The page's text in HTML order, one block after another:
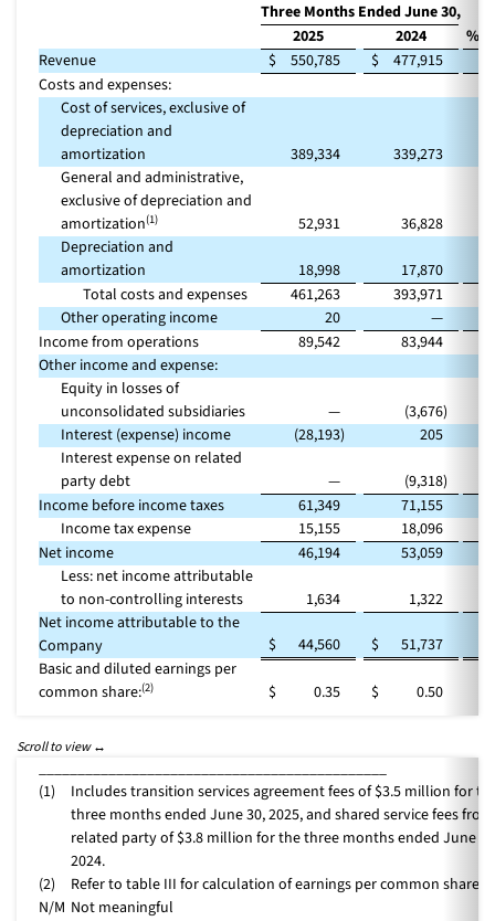
Three Months Ended June 30,
2025
2024
%
Revenue
$ 550,785 $ 477,915
Costs and expenses:
Cost of services, exclusive of
depreciation and
amortization
389,334 339,273
General and administrative,
exclusive of depreciation and
amortization(1) 52,931 36,828
Depreciation and
amortization
18,998
17,870
Total costs and expenses
461,263 393,971
Other operating income
20 —
Income from operations
89,542
83,944
Other income and expense:
Equity in losses of
unconsolidated subsidiaries
— (3,676)
Interest (expense) income
(28,193) 205
Interest expense on related
party debt
— (9,318)
Income before income taxes
61,349 71,155
Income tax expense
15,155 18,096
Net income
46,194 53,059
Less: net income attributable
to non-controlling interests
1,634 1,322
Net income attributable to the
Company
$ 44,560 $ 51,737
Basic and diluted earnings per
common share:(2) $ 0.35 $ 0.50
_____________________________________________
(1)
Includes transition services agreement fees of $3.5 million for
three months ended June 30, 2025, and shared service fees
related party of $3.8 million for the three months ended June
2024.
(2)
Refer to table III for calculation of earnings per common share.
N/M Not meaningful